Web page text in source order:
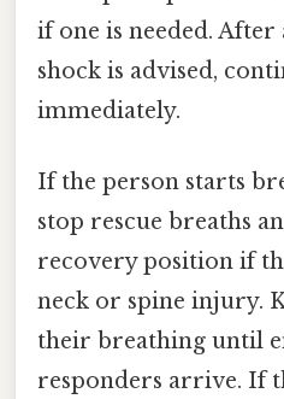
if one is needed.
shock is advised,
immediately.
If the person starts
stop rescue breaths
recovery position if
neck or spine injury.
their breathing until
responders arrive. If